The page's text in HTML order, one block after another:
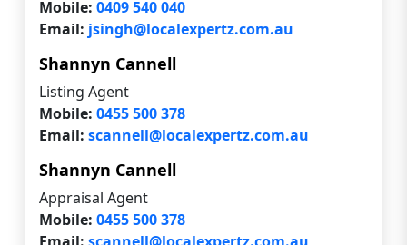
Mobile: 0409 540 040
Email: jsingh@localexpertz.com.au
Shannyn Cannell
Listing Agent
Mobile: 0455 500 378
Email: scannell@localexpertz.com.au
Shannyn Cannell
Appraisal Agent
Mobile: 0455 500 378